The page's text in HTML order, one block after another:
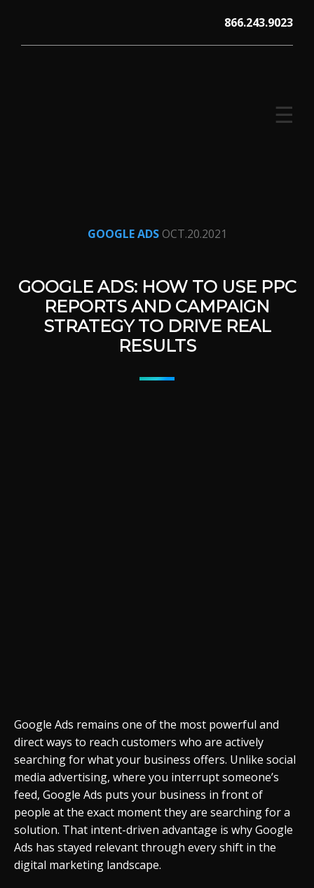
content
866.243.9023
☰
GOOGLE ADS OCT.20.2021
GOOGLE ADS: HOW TO USE PPC
REPORTS AND CAMPAIGN
STRATEGY TO DRIVE REAL
RESULTS
Google Ads remains one of the most powerful and
direct ways to reach customers who are actively
searching for what your business offers. Unlike social
media advertising, where you interrupt someone’s
feed, Google Ads puts your business in front of
people at the exact moment they are searching for a
solution. That intent-driven advantage is why Google
Ads has stayed relevant through every shift in the
digital marketing landscape.